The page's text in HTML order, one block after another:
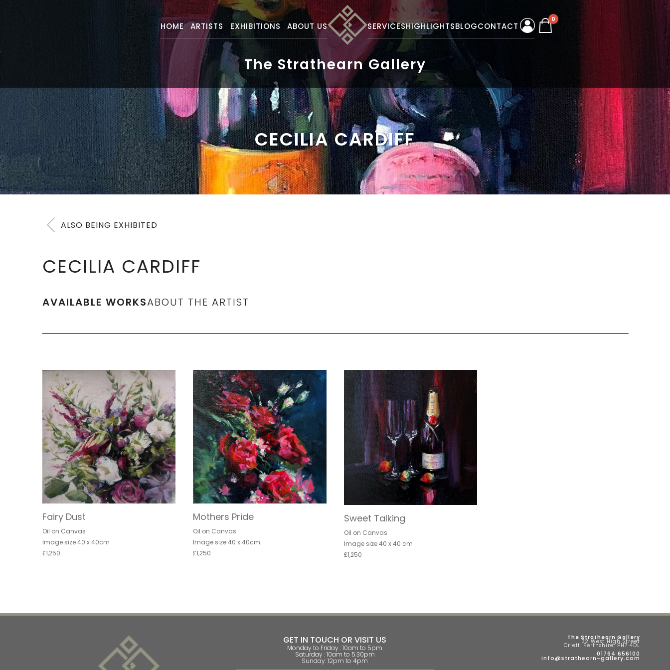
HOME ARTISTS EXHIBITIONS ABOUT US SERVICESHIGHLIGHTSBLOGCONTACT
0
The Strathearn Gallery
CECILIA CARDIFF
ALSO BEING EXHIBITED
CECILIA CARDIFF
AVAILABLE WORKSABOUT THE ARTIST
Fairy Dust
Oil on Canvas
Image size 40 x 40cm
£1,250
Mothers Pride
Oil on Canvas
Image size 40 x 40cm
£1,250
Sweet Talking
Oil on Canvas
Image size 40 x 40 cm
£1,250
GET IN TOUCH OR VISIT US
Monday to Friday : 10am to 5pm
Saturday : 10am to 5.30pm
Sunday: 12pm to 4pm
The Strathearn Gallery
32 West High Street
Crieff, Perthshire, PH7 4DL
01764 656100
info@strathearn-gallery.com